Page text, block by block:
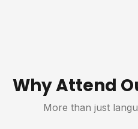
Why Attend
More than just